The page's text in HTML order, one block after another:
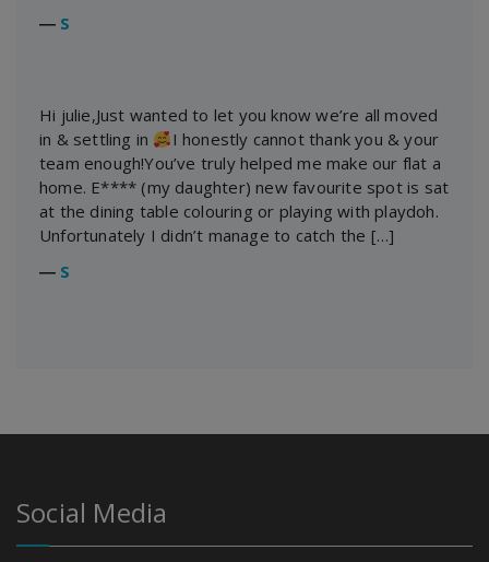
― S
Hi julie,Just wanted to let you know we’re all moved
in & settling in
I honestly cannot thank you & your
team enough!You’ve truly helped me make our flat a
home. E**** (my daughter) new favourite spot is sat
at the dining table colouring or playing with playdoh.
Unfortunately I didn’t manage to catch the […]
― S
Social Media